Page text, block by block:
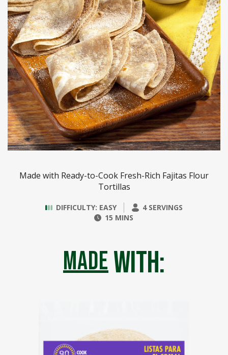
Made with Ready-to-Cook Fresh-Rich Fajitas Flour
Tortillas
DIFFICULTY: EASY
4 SERVINGS
15 MINS
made with: